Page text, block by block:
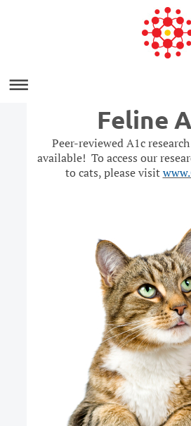
Feline
Peer-reviewed A1c
available! To access our
to cats, please visit